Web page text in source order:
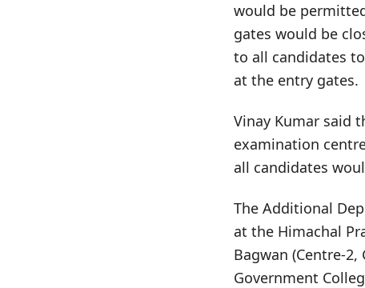
would be
gates would be
to all candidates
at the entry gates.
Vinay Kumar said
examination
all candidates
The Additional
at the Himachal
Bagwan (Centre-
Government